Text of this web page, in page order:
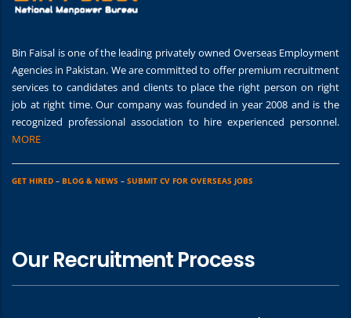
Bin Faisal is one of the leading privately owned Overseas Employment
Agencies in Pakistan. We are committed to offer premium recruitment
services to candidates and clients to place the right person on right
job at right time. Our company was founded in year 2008 and is the
recognized professional association to hire experienced personnel.
MORE
GET HIRED – BLOG & NEWS – SUBMIT CV FOR OVERSEAS JOBS
Our Recruitment Process